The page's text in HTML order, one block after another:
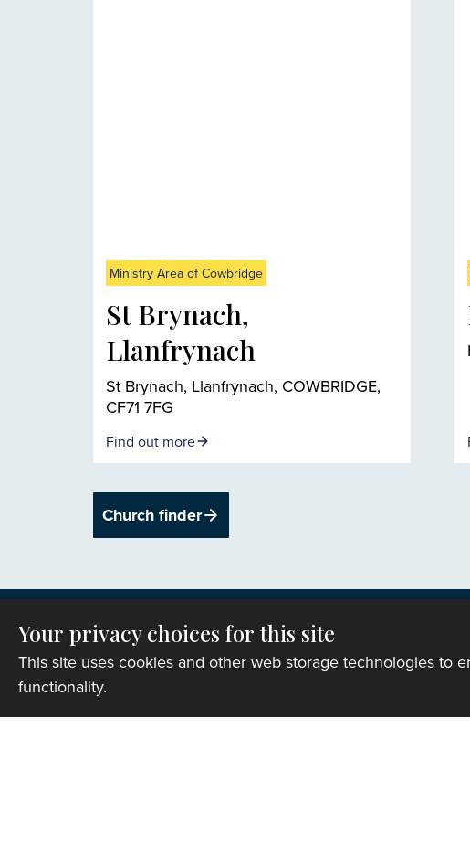
Ministry Area of Cowbridge
St Brynach,
Llanfrynach
St Brynach, Llanfrynach, COWBRIDGE,
CF71 7FG
Find out more
Church finder
Privacy
Your privacy choices for this site
This site uses cookies and other web storage technologies to
functionality.